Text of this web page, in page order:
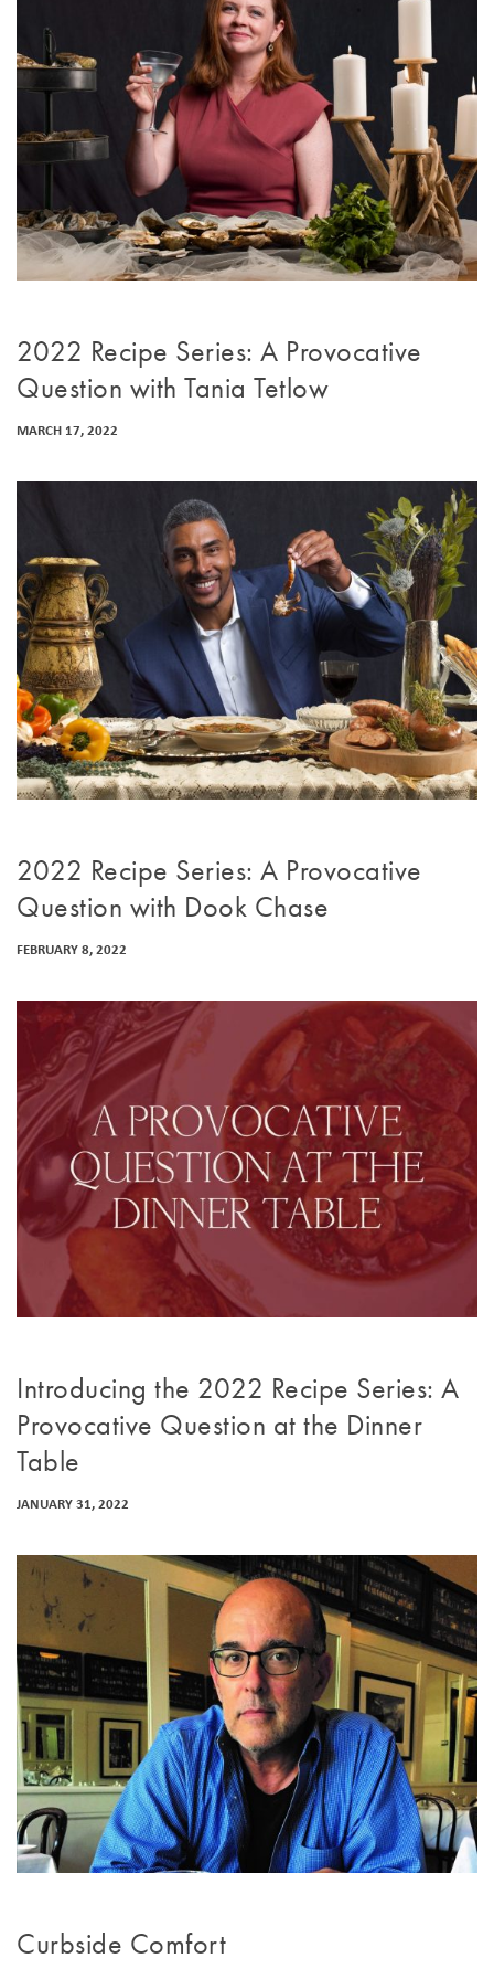
2022 Recipe Series: A Provocative
Question with Tania Tetlow
MARCH 17, 2022
2022 Recipe Series: A Provocative
Question with Dook Chase
FEBRUARY 8, 2022
Introducing the 2022 Recipe Series: A
Provocative Question at the Dinner
Table
JANUARY 31, 2022
Curbside Comfort